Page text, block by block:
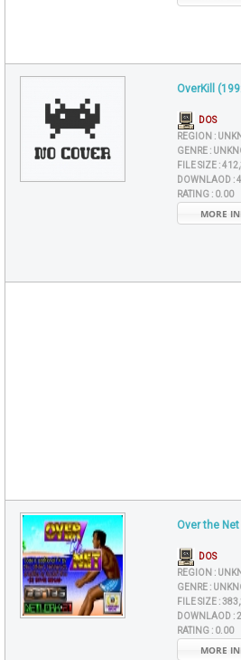
OverKill
DOS
REGION :
GENRE :
FILE SIZE :
DOWNLAOD :
RATING : 0.00
MORE
Over the
DOS
REGION :
GENRE :
FILE SIZE :
DOWNLAOD :
RATING : 0.00
MORE